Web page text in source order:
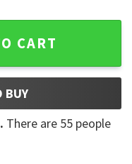
De Lis Heart NFL T-
CART
BUY
There are 55 people